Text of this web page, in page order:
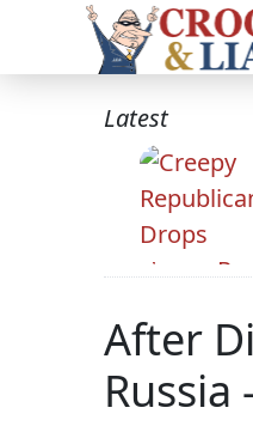
Latest
After
Russia